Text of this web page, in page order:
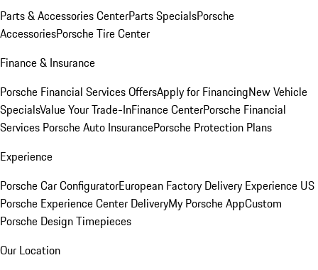
Parts & Accessories CenterParts SpecialsPorsche
AccessoriesPorsche Tire Center
Finance & Insurance
Porsche Financial Services OffersApply for FinancingNew Vehicle
SpecialsValue Your Trade-InFinance CenterPorsche Financial
Services Porsche Auto InsurancePorsche Protection Plans
Experience
Porsche Car ConfiguratorEuropean Factory Delivery Experience US
Porsche Experience Center DeliveryMy Porsche AppCustom
Porsche Design Timepieces
Our Location